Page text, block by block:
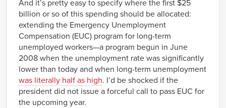
And it’s pretty easy to specify where the first $25
billion or so of this spending should be allocated:
extending the Emergency Unemployment
Compensation (EUC) program for long-term
unemployed workers—a program begun in June
2008 when the unemployment rate was significantly
lower than today and when long-term unemployment
was literally half as high. I’d be shocked if the
president did not issue a forceful call to pass EUC for
the upcoming year.